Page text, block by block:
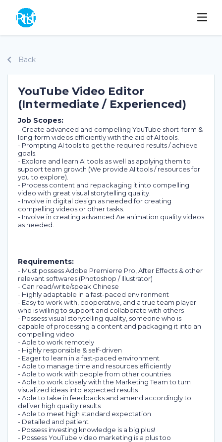
Back
YouTube Video Editor
(Intermediate / Experienced)
Job Scopes:
- Create advanced and compelling YouTube short-form &
long-form videos efficiently with the aid of AI tools.
- Prompting AI tools to get the required results / achieve
goals.
- Explore and learn AI tools as well as applying them to
support team growth (We provide AI tools / resources for
you to explore).
- Process content and repackaging it into compelling
video with great visual storytelling quality.
- Involve in digital design as needed for creating
compelling videos or other tasks.
- Involve in creating advanced Ae animation quality videos
as needed.
Requirements:
- Must possess Adobe Premierre Pro, After Effects & other
relevant softwares (Photoshop / Illustrator)
- Can read/write/speak Chinese
- Highly adaptable in a fast-paced environment
- Easy to work with, cooperative, and a true team player
who is willing to support and collaborate with others
- Possess visual storytelling quality, someone who is
capable of processing a content and packaging it into an
compelling video
- Able to work remotely
- Highly responsible & self-driven
- Eager to learn in a fast-paced environment
- Able to manage time and resources efficiently
- Able to work with people from other countries
- Able to work closely with the Marketing Team to turn
visualized ideas into expected results
- Able to take in feedbacks and amend accordingly to
deliver high quality results
- Able to meet high standard expectation
- Detailed and patient
- Possess investing knowledge is a big plus!
- Possess YouTube video marketing is a plus too